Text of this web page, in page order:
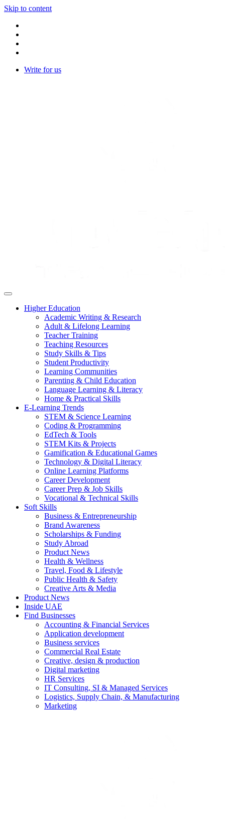
Skip to content
Write for us
Higher Education
Academic Writing & Research
Adult & Lifelong Learning
Teacher Training
Teaching Resources
Study Skills & Tips
Student Productivity
Learning Communities
Parenting & Child Education
Language Learning & Literacy
Home & Practical Skills
E-Learning Trends
STEM & Science Learning
Coding & Programming
EdTech & Tools
STEM Kits & Projects
Gamification & Educational Games
Technology & Digital Literacy
Online Learning Platforms
Career Development
Career Prep & Job Skills
Vocational & Technical Skills
Soft Skills
Business & Entrepreneurship
Brand Awareness
Scholarships & Funding
Study Abroad
Product News
Health & Wellness
Travel, Food & Lifestyle
Public Health & Safety
Creative Arts & Media
Product News
Inside UAE
Find Businesses
Accounting & Financial Services
Application development
Business services
Commercial Real Estate
Creative, design & production
Digital marketing
HR Services
IT Consulting, SI & Managed Services
Logistics, Supply Chain, & Manufacturing
Marketing